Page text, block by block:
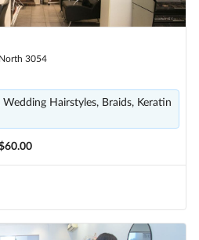
3054
Wedding Hairstyles, Braids, Keratin